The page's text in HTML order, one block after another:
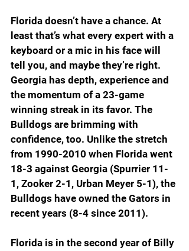
Florida doesn’t have a chance. At
least that’s what every expert with a
keyboard or a mic in his face will
tell you, and maybe they’re right.
Georgia has depth, experience and
the momentum of a 23-game
winning streak in its favor. The
Bulldogs are brimming with
confidence, too. Unlike the stretch
from 1990-2010 when Florida went
18-3 against Georgia (Spurrier 11-
1, Zooker 2-1, Urban Meyer 5-1), the
Bulldogs have owned the Gators in
recent years (8-4 since 2011).
Florida is in the second year of Billy